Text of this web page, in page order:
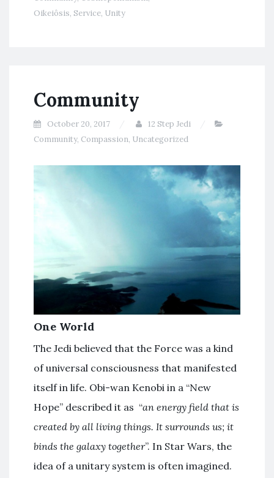
Oikeiôsis, Service, Unity
Community
October 20, 2017
12 Step Jedi
Community, Compassion, Uncategorized
One World
The Jedi believed that the Force was a kind
of universal consciousness that manifested
itself in life. Obi-wan Kenobi in a “New
Hope” described it as “an energy field that is
created by all living things. It surrounds us; it
binds the galaxy together”. In Star Wars, the
idea of a unitary system is often imagined.